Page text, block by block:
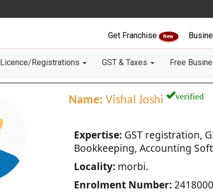
Get Franchise New
Licence/Registrations GST & Taxes Free
Name: Vishal Joshi verified
Expertise:GST registration,
Bookkeeping, Accounting
Locality:morbi.
Enrolment Number: